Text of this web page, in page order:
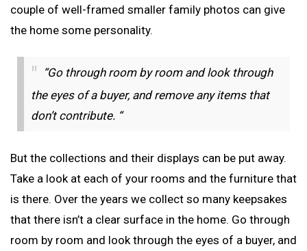
couple of well-framed smaller family photos can give
the home some personality.
“Go through room by room and look through
the eyes of a buyer, and remove any items that
don’t contribute. “
But the collections and their displays can be put away.
Take a look at each of your rooms and the furniture that
is there. Over the years we collect so many keepsakes
that there isn’t a clear surface in the home. Go through
room by room and look through the eyes of a buyer, and